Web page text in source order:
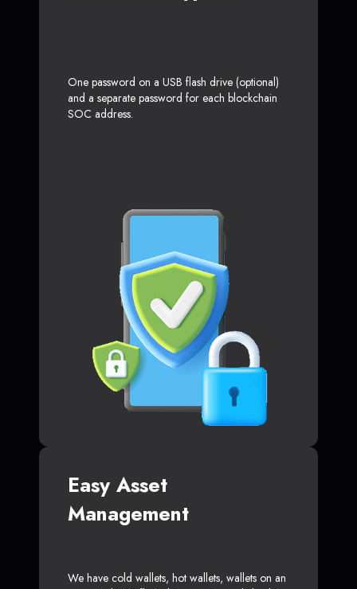
One password on a USB flash drive (optional)
and a separate password for each blockchain
SOC address.
Easy Asset
Management
We have cold wallets, hot wallets, wallets on an